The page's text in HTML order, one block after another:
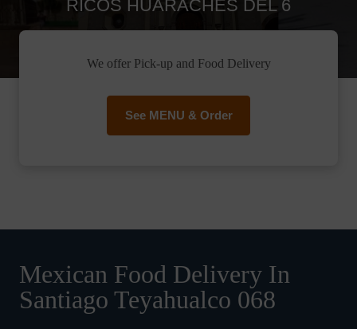
RICOS HUARACHES DEL 6
We offer Pick-up and Food Delivery
See MENU & Order
Mexican Food Delivery In
Santiago Teyahualco 068